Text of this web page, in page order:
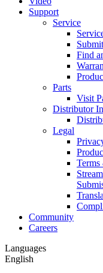
Support
Service
Find
Parts
Visit
Distributor
Legal
Community
Careers
Languages
English